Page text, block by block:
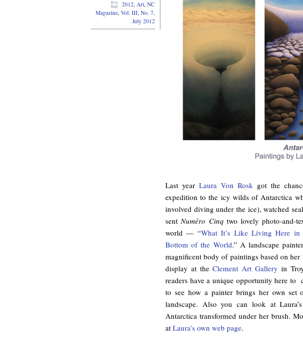
Last year Laura Von Rosk got the
expedition to the icy wilds of Antarctica
involved diving under the ice), watched
sent Numéro Cinqtwo lovely photo-and-
world — “What It’s Like Living Here in
Bottom of the World.” A landscape
magnificent body of paintings based on
display at theClement Art Gallery in
readers have a unique opportunity here to
to see how a painter brings her own set
landscape. Also you can look at
Antarctica transformed under her brush.
at Laura’s own web page.
2012, Art, NC
Magazine, Vol. III, No. 7,
July 2012